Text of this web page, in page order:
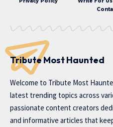
Tribute Most Haunted
Welcome to Tribute Most
latest trending topics across
passionate content creators
and informative articles that